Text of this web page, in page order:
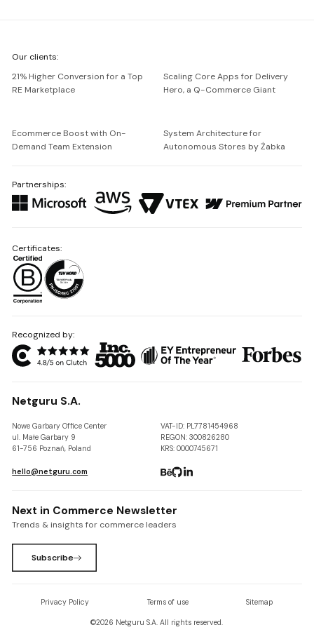
Netguru
Our clients:
21% Higher Conversion for a Top
RE Marketplace
Scaling Core Apps for Delivery
Hero, a Q-Commerce Giant
Ecommerce Boost with On-
Demand Team Extension
System Architecture for
Autonomous Stores by Żabka
Partnerships:
Recognized by:
Netguru S.A.
Nowe Garbary Office Center
ul. Małe Garbary 9
61-756 Poznań, Poland
VAT-ID: PL7781454968
REGON: 300826280
KRS: 0000745671
hello@netguru.com
Certificates:
Next in Commerce Newsletter
Trends & insights for commerce leaders
Subscribe
Privacy Policy Terms of use Sitemap
©2026 Netguru S.A. All rights reserved.